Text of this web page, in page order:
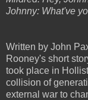
Johnny: What've
Written by John
Rooney's short
took place in
collision of
external war to